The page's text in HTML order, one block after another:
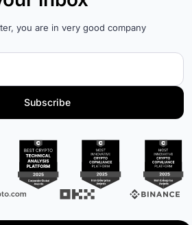
you are in very good company